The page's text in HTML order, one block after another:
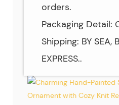
orders.
Packaging Detail:
Shipping: BY SEA,
EXPRESS..